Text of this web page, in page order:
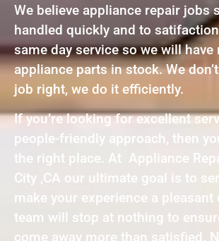
We believe appliance repair jobs
handled quickly and to
same day service so we will have
appliance parts in stock. We
job right, we do it efficiently.
If you’re looking for excellent
people-friendly approach, then
the right place. At Appliance
City ,CA our ultimate goal is to
make your experience a pleasant
team will stop at nothing to
come away more than satisfied.